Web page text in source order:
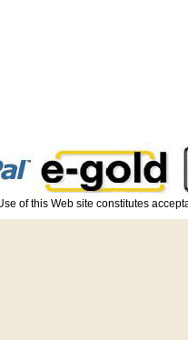
of this Web site constitutes